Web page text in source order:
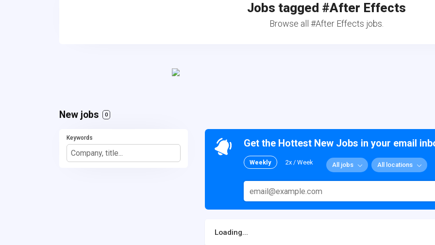
Jobs tagged #After Effects
Browse all #After Effects jobs.
New jobs 0
Keywords Get the Hottest New Jobs in your email
Weekly 2x / Week All jobs All locations
Loading...